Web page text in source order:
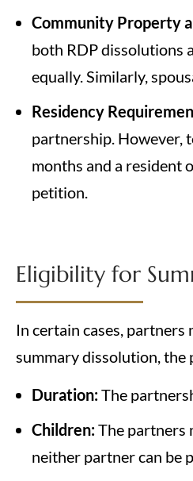
Community Property
both RDP dissolutions
equally. Similarly,
Residency
partnership. However,
months and a resident
petition.
Eligibility for
In certain cases,
summary dissolution,
Duration:The
Children:The partners
neither partner can be